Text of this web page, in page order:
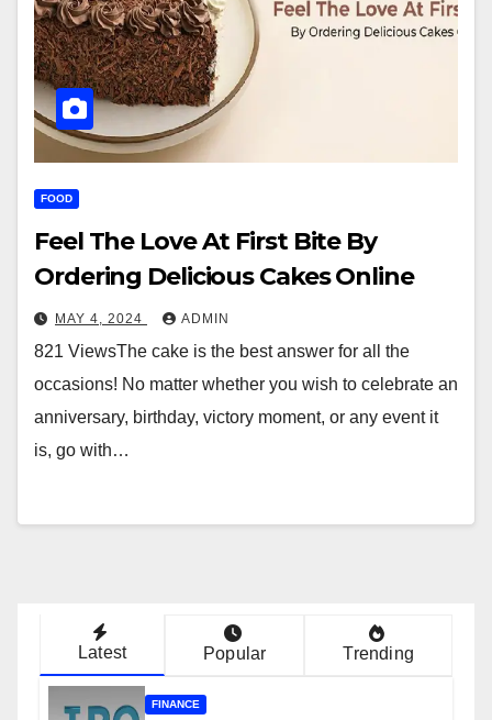
FOOD
Feel The Love At First Bite By
Ordering Delicious Cakes Online
MAY 4, 2024 ADMIN
821 ViewsThe cake is the best answer for all the
occasions! No matter whether you wish to celebrate an
anniversary, birthday, victory moment, or any event it
is, go with…
Latest Popular Trending
FINANCE